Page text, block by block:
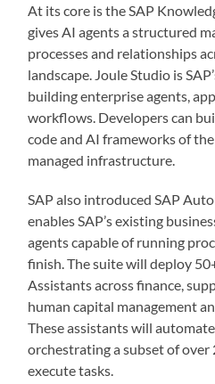
At its core is the SAP
gives AI agents a structured
processes and relationships
landscape. Joule Studio is
building enterprise agents,
workflows. Developers can
code and AI frameworks of
managed infrastructure.
SAP also introduced SAP
enables SAP’s existing
agents capable of running
finish. The suite will deploy
Assistants across finance,
human capital management
These assistants will
orchestrating a subset of over
execute tasks.